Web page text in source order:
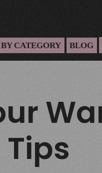
BY CATEGORY BLOG